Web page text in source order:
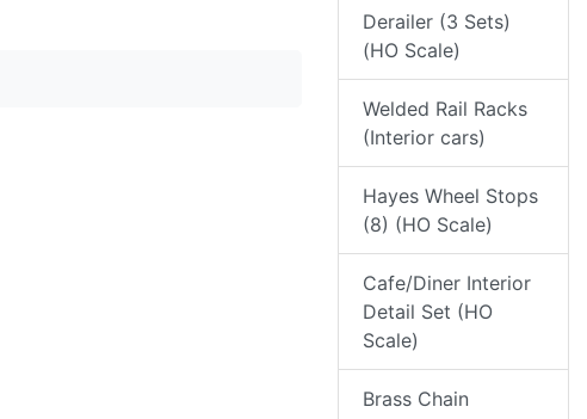
Derailer (3 Sets)
(HO Scale)
Welded Rail Racks
(Interior cars)
Hayes Wheel Stops
(8) (HO Scale)
Cafe/Diner Interior
Detail Set (HO
Scale)
Brass Chain